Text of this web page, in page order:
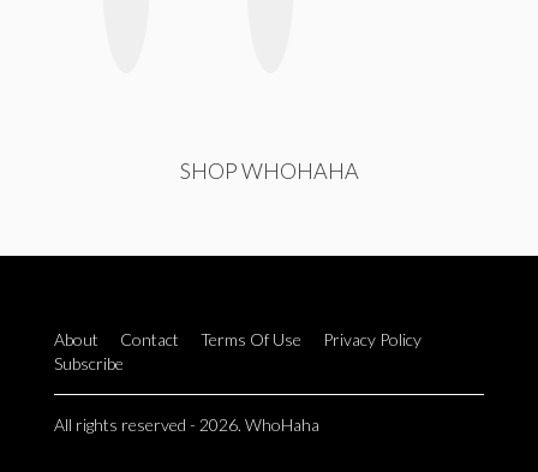
SHOP WHOHAHA
About Contact Terms Of Use
Privacy Policy
Subscribe
All rights reserved - 2026. WhoHaha